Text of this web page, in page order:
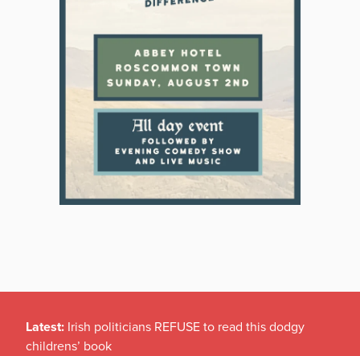
Latest: Irish politicians REFUSE to read this dodgy
childrens’ book